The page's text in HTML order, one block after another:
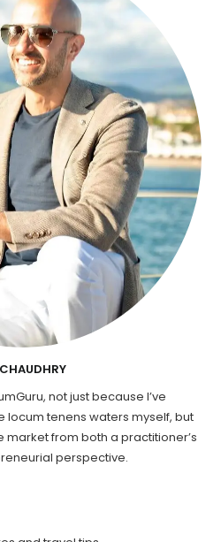
not just because I’ve
locum tenens waters myself, but
market from both a practitioner’s
perspective.